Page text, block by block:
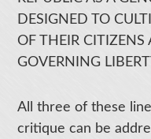
DESIGNED TO
OF THEIR CITIZENS
GOVERNING
All three of these
critique can be